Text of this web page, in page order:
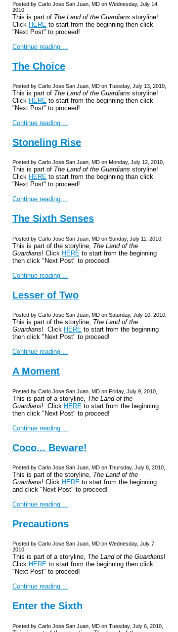
Posted by Carlo Jose San Juan, MD on Wednesday, July 14,
2010,
This is part of The Land of the Guardians storyline!
Click HERE to start from the beginning then click
"Next Post" to proceed!
Continue reading ...
The Choice
Posted by Carlo Jose San Juan, MD on Tuesday, July 13, 2010,
This is part of The Land of the Guardians storyline!
Click HERE to start from the beginning then click
"Next Post" to proceed!
Continue reading ...
Stoneling Rise
Posted by Carlo Jose San Juan, MD on Monday, July 12, 2010,
This is part of The Land of the Guardians storyline!
Click HERE to start from the beginning than click
"Next Post" to proceed!
Continue reading ...
The Sixth Senses
Posted by Carlo Jose San Juan, MD on Sunday, July 11, 2010,
This is part of the storyline, The Land of the
Guardians! Click HERE to start from the beginning
then click "Next Post" to proceed!
Continue reading ...
Lesser of Two
Posted by Carlo Jose San Juan, MD on Saturday, July 10, 2010,
This is part of the storyline, The Land of the
Guardians! Click HERE to start from the beginning
then click "Next Post" to proceed!
Continue reading ...
A Moment
Posted by Carlo Jose San Juan, MD on Friday, July 9, 2010,
This is part of a storyline, The Land of the
Guardians! Click HERE to start from the beginning
then click "Next Post" to proceed!
Continue reading ...
Coco... Beware!
Posted by Carlo Jose San Juan, MD on Thursday, July 8, 2010,
This is part of the storyline, The Land of the
Guardians! Click HERE to start from the beginning
and click "Next Post" to proceed!
Continue reading ...
Precautions
Posted by Carlo Jose San Juan, MD on Wednesday, July 7,
2010,
This is part of a storyline, The Land of the Guardians!
Click HERE to start from the beginning then click
"Next Post" to proceed!
Continue reading ...
Enter the Sixth
Posted by Carlo Jose San Juan, MD on Tuesday, July 6, 2010,